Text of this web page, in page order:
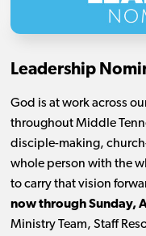
Leadership
God is at work across
throughout Middle
disciple-making,
whole person with the
to carry that vision
now through Sunday,
Ministry Team, Staff